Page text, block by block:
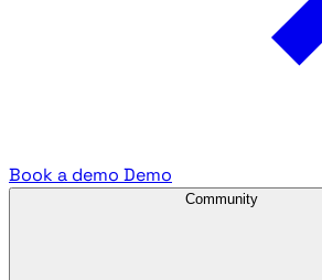
Book a demo Demo
Community